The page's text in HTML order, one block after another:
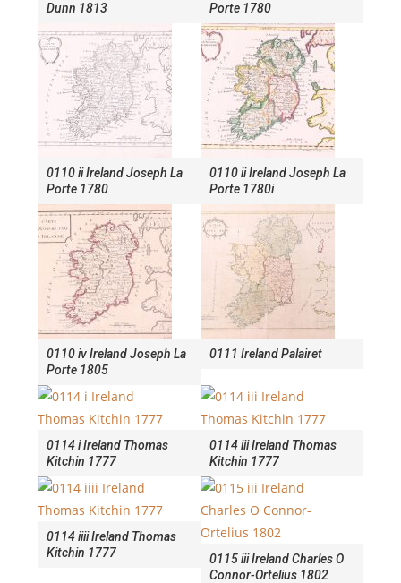
Dunn 1813
Porte 1780
0110 ii Ireland Joseph La
Porte 1780
0110 ii Ireland Joseph La
Porte 1780i
0110 iv Ireland Joseph La
Porte 1805
0111 Ireland Palairet
0114 i Ireland Thomas
Kitchin 1777
0114 iii Ireland Thomas
Kitchin 1777
0114 iiii Ireland Thomas
Kitchin 1777
0115 iii Ireland Charles O
Connor-Ortelius 1802